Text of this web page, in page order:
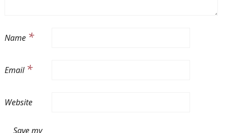
Name *
Email *
Website
Save my